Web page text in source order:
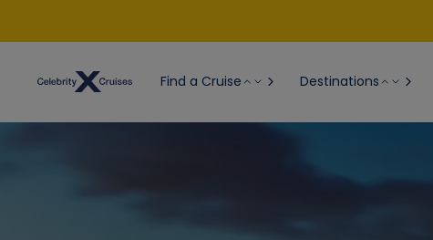
Find a Cruise Destinations